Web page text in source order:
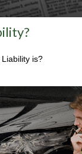
is?